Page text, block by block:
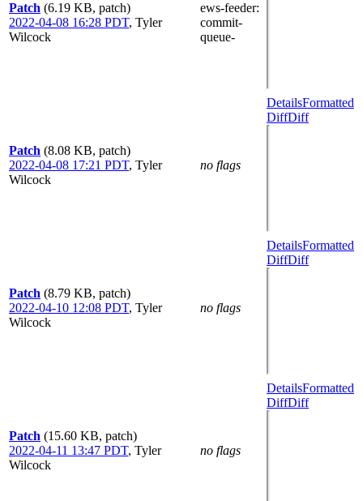
Patch (6.19 KB, patch)
2022-04-08 16:28 PDT, Tyler
Wilcock
ews-feeder:
commit-
queue-
Patch (8.08 KB, patch)
2022-04-08 17:21 PDT, Tyler
Wilcock
no flags
DetailsFormatted
DiffDiff
Patch (8.79 KB, patch)
2022-04-10 12:08 PDT, Tyler
Wilcock
no flags
DetailsFormatted
DiffDiff
Patch (15.60 KB, patch)
2022-04-11 13:47 PDT, Tyler
Wilcock
no flags
DetailsFormatted
DiffDiff